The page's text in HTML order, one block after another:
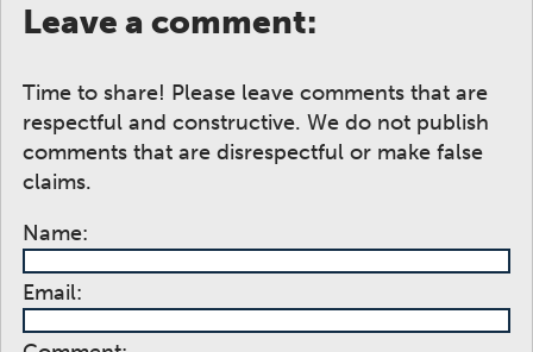
Leave a comment:
Time to share! Please leave comments that are
respectful and constructive. We do not publish
comments that are disrespectful or make false
claims.
Name:
Email: